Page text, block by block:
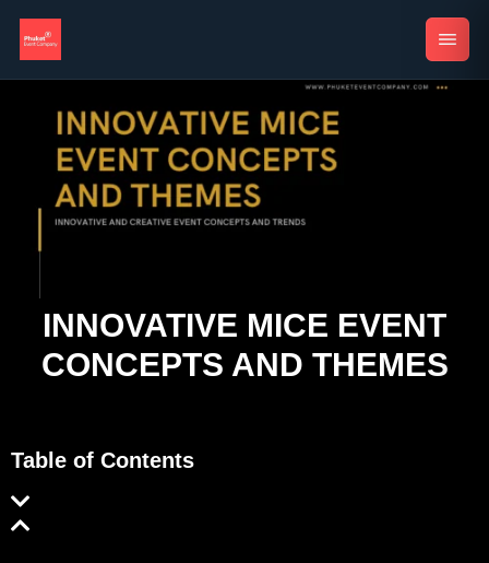
INNOVATIVE MICE EVENT
CONCEPTS AND THEMES
Table of Contents